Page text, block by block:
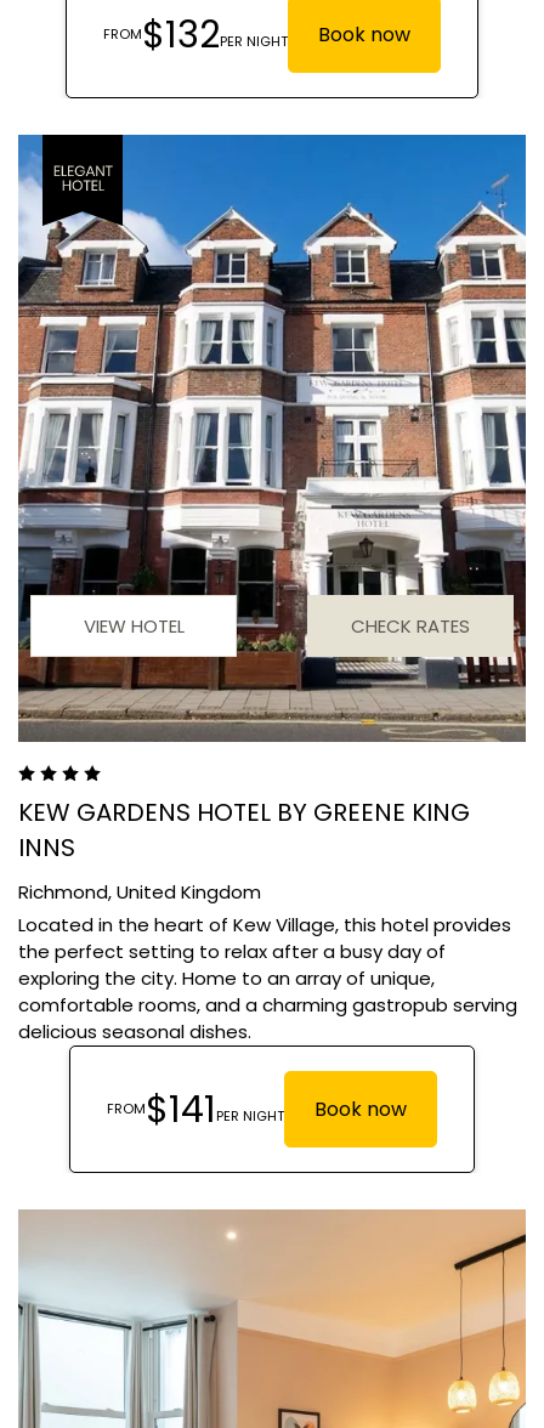
VIEW HOTEL CHECK RATES
KEW GARDENS HOTEL BY GREENE KING
INNS
Richmond,United Kingdom
Located in the heart of Kew Village, this hotel provides
the perfect setting to relax after a busy day of
exploring the city. Home to an array of unique,
comfortable rooms, and a charming gastropub serving
delicious seasonal dishes.